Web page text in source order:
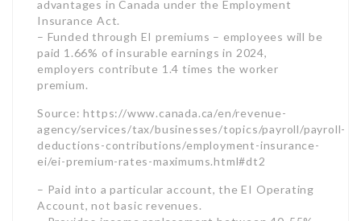
deductions-contributions/employment-insurance-
ei/ei-premium-rates-maximums.html#dt2
– Paid into a particular account, the EI Operating
Account, not basic revenues.
– Provides income replacement between 40-55%
on local unemployment rates.
– Regular EI advantages can be paid for 14 to 45
weeks, depending upon hours worked.
– There are over 24 different kinds of EI benefits
illness, maternity/parental leave, compassionate
care, and other claims.